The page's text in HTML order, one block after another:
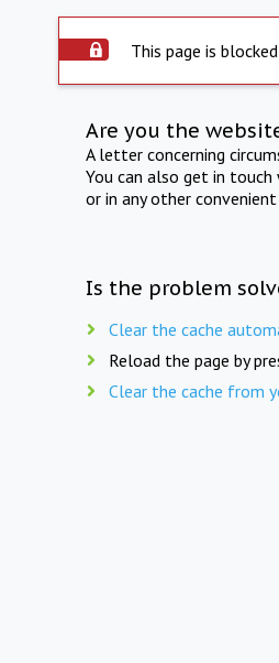
This page is
Are you the
A letter concerning
You can also get in
or in any other convenient
Is the problem
Clear the cache
Reload the page by
Clear the cache from